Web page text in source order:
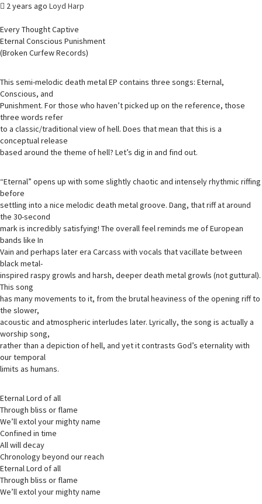
2 years ago Loyd Harp
Every Thought Captive
Eternal Conscious Punishment
(Broken Curfew Records)
This semi-melodic death metal EP contains three songs: Eternal,
Conscious, and
Punishment. For those who haven’t picked up on the reference, those
three words refer
to a classic/traditional view of hell. Does that mean that this is a
conceptual release
based around the theme of hell? Let’s dig in and find out.
“Eternal” opens up with some slightly chaotic and intensely rhythmic riffing
before
settling into a nice melodic death metal groove. Dang, that riff at around
the 30-second
mark is incredibly satisfying! The overall feel reminds me of European
bands like In
Vain and perhaps later era Carcass with vocals that vacillate between
black metal-
inspired raspy growls and harsh, deeper death metal growls (not guttural).
This song
has many movements to it, from the brutal heaviness of the opening riff to
the slower,
acoustic and atmospheric interludes later. Lyrically, the song is actually a
worship song,
rather than a depiction of hell, and yet it contrasts God’s eternality with
our temporal
limits as humans.
Eternal Lord of all
Through bliss or flame
We’ll extol your mighty name
Confined in time
All will decay
Chronology beyond our reach
Eternal Lord of all
Through bliss or flame
We’ll extol your mighty name